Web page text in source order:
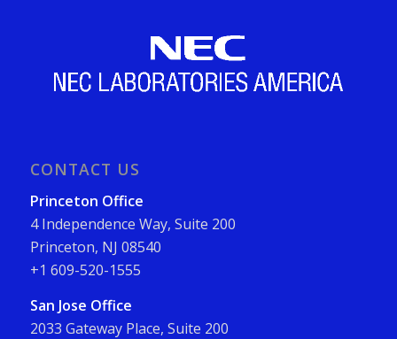
CONTACT US
Princeton Office
4 Independence Way, Suite 200
Princeton, NJ 08540
+1 609-520-1555
San Jose Office
2033 Gateway Place, Suite 200